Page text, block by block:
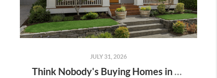
JULY 31, 2026
Think Nobody's Buying Homes in Murrieta Right Now? Think Again.